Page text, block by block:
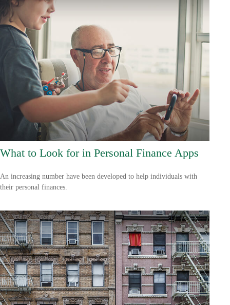
What to Look for in Personal Finance Apps
An increasing number have been developed to help individuals with
their personal finances.